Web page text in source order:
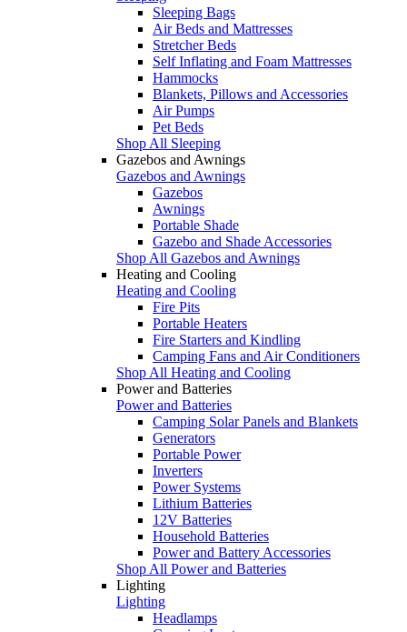
Sleeping Bags
Air Beds and Mattresses
Stretcher Beds
Self Inflating and Foam Mattresses
Hammocks
Blankets, Pillows and Accessories
Air Pumps
Pet Beds
Shop All Sleeping
Gazebos and Awnings
Gazebos and Awnings
Gazebos
Awnings
Portable Shade
Gazebo and Shade Accessories
Shop All Gazebos and Awnings
Heating and Cooling
Heating and Cooling
Fire Pits
Portable Heaters
Fire Starters and Kindling
Camping Fans and Air Conditioners
Shop All Heating and Cooling
Power and Batteries
Power and Batteries
Camping Solar Panels and Blankets
Generators
Portable Power
Inverters
Power Systems
Lithium Batteries
12V Batteries
Household Batteries
Power and Battery Accessories
Shop All Power and Batteries
Lighting
Lighting
Headlamps